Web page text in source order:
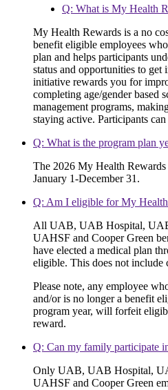
Q: What is My Health
My Health Rewards is a no
benefit eligible employees
plan and helps participants
status and opportunities to get
initiative rewards you for
completing age/gender based
management programs,
staying active. Participants
Q: What is the program plan
The 2026 My Health
January 1-December 31.
Q: Am I eligible for My
All UAB, UAB Hospital,
UAHSF and Cooper Green
have elected a medical plan
eligible. This does not include
Please note, any employee
and/or is no longer a benefit
program year, will forfeit
reward.
Q: Can my family participate
Only UAB, UAB Hospital,
UAHSF and Cooper Green